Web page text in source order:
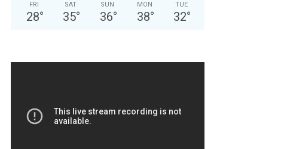
FRI
28°
SAT
35°
SUN
36°
MON
38°
TUE
32°